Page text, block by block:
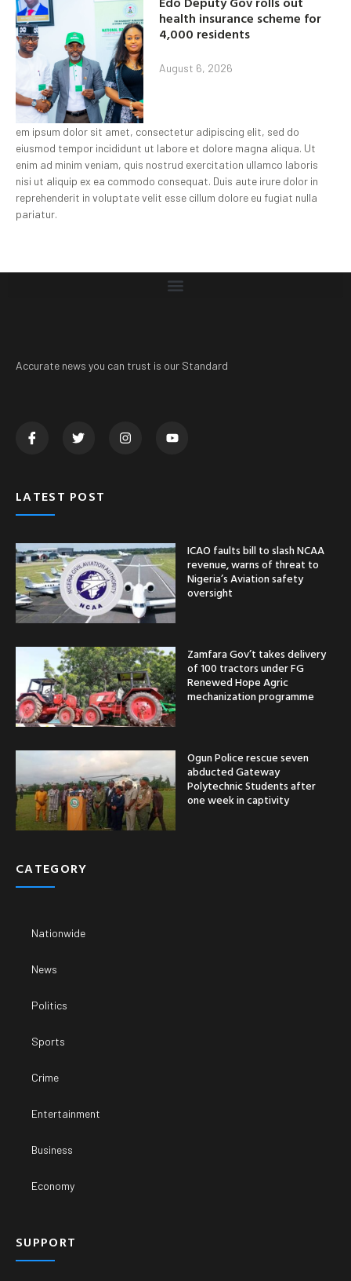
health insurance scheme for
4,000 residents
August 6, 2026
em ipsum dolor sit amet, consectetur adipiscing elit, sed do
eiusmod tempor incididunt ut labore et dolore magna aliqua. Ut
enim ad minim veniam, quis nostrud exercitation ullamco laboris
nisi ut aliquip ex ea commodo consequat. Duis aute irure dolor in
reprehenderit in voluptate velit esse cillum dolore eu fugiat nulla
pariatur.
Accurate news you can trust is our Standard
LATEST POST
ICAO faults bill to slash NCAA
revenue, warns of threat to
Nigeria’s Aviation safety
oversight
Zamfara Gov’t takes delivery
of 100 tractors under FG
Renewed Hope Agric
mechanization programme
Ogun Police rescue seven
abducted Gateway
Polytechnic Students after
one week in captivity
CATEGORY
Nationwide
News
Politics
Sports
Crime
Entertainment
Business
Economy
SUPPORT